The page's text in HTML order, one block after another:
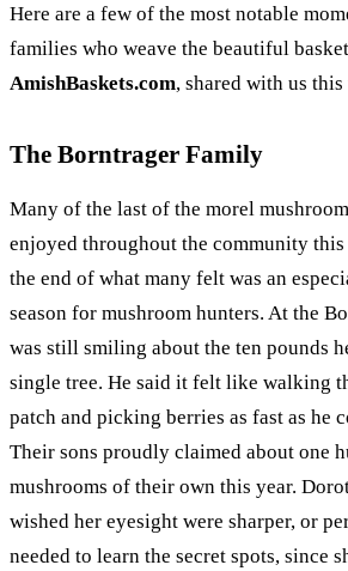
Here are a few of the most notable
families who weave the beautiful
AmishBaskets.com, shared with us this
The Borntrager Family
Many of the last of the morel
enjoyed throughout the community
the end of what many felt was an
season for mushroom hunters. At the
was still smiling about the ten pounds
single tree. He said it felt like walking
patch and picking berries as fast as he
Their sons proudly claimed about one
mushrooms of their own this year.
wished her eyesight were sharper, or
needed to learn the secret spots, since